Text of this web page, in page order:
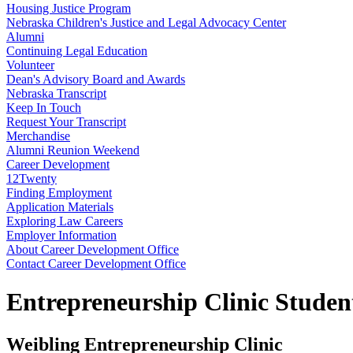
Housing Justice Program
Nebraska Children's Justice and Legal Advocacy Center
Alumni
Continuing Legal Education
Volunteer
Dean's Advisory Board and Awards
Nebraska Transcript
Keep In Touch
Request Your Transcript
Merchandise
Alumni Reunion Weekend
Career Development
12Twenty
Finding Employment
Application Materials
Exploring Law Careers
Employer Information
About Career Development Office
Contact Career Development Office
Entrepreneurship Clinic
Weibling Entrepreneurship Clinic